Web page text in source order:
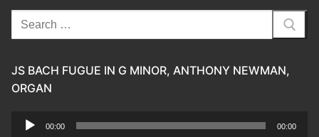
Search
for:
JS BACH FUGUE IN G MINOR, ANTHONY NEWMAN,
ORGAN
Audio
00:00 00:00